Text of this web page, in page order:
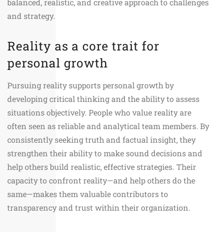
balanced, realistic, and creative approach to challenges
and strategy.
Reality as a core trait for
personal growth
Pursuing reality supports personal growth by
developing critical thinking and the ability to assess
situations objectively. People who value reality are
often seen as reliable and analytical team members. By
consistently seeking truth and factual insight, they
strengthen their ability to make sound decisions and
help others build realistic, effective strategies. Their
capacity to confront reality—and help others do the
same—makes them valuable contributors to
transparency and trust within their organization.